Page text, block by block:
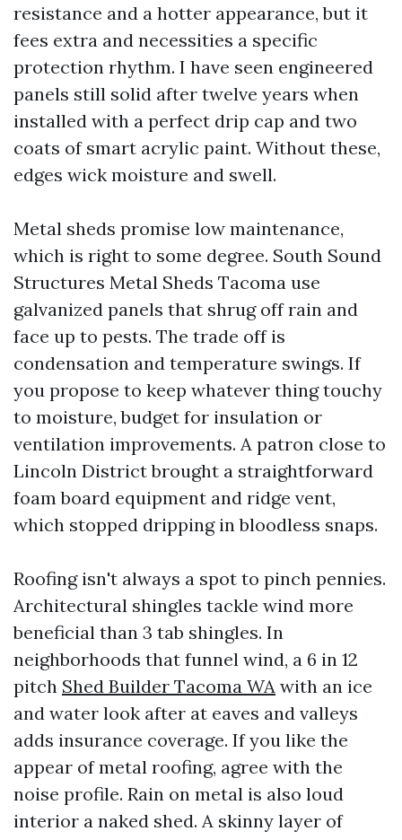
resistance and a hotter appearance, but it
fees extra and necessities a specific
protection rhythm. I have seen engineered
panels still solid after twelve years when
installed with a perfect drip cap and two
coats of smart acrylic paint. Without these,
edges wick moisture and swell.
Metal sheds promise low maintenance,
which is right to some degree. South Sound
Structures Metal Sheds Tacoma use
galvanized panels that shrug off rain and
face up to pests. The trade off is
condensation and temperature swings. If
you propose to keep whatever thing touchy
to moisture, budget for insulation or
ventilation improvements. A patron close to
Lincoln District brought a straightforward
foam board equipment and ridge vent,
which stopped dripping in bloodless snaps.
Roofing isn't always a spot to pinch pennies.
Architectural shingles tackle wind more
beneficial than 3 tab shingles. In
neighborhoods that funnel wind, a 6 in 12
pitch Shed Builder Tacoma WA with an ice
and water look after at eaves and valleys
adds insurance coverage. If you like the
appear of metal roofing, agree with the
noise profile. Rain on metal is also loud
interior a naked shed. A skinny layer of